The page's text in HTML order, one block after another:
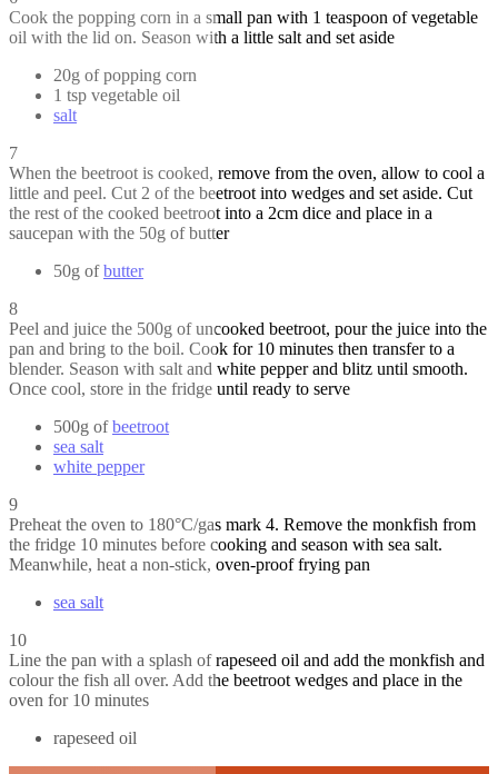
Cook the popping corn in a small pan with 1 teaspoon of vegetable
oil with the lid on. Season with a little salt and set aside
20g of popping corn
1 tsp vegetable oil
salt
7
When the beetroot is cooked, remove from the oven, allow to cool a
little and peel. Cut 2 of the beetroot into wedges and set aside. Cut
the rest of the cooked beetroot into a 2cm dice and place in a
saucepan with the 50g of butter
50g ofbutter
8
Peel and juice the 500g of uncooked beetroot, pour the juice into the
pan and bring to the boil. Cook for 10 minutes then transfer to a
blender. Season with salt and white pepper and blitz until smooth.
Once cool, store in the fridge until ready to serve
500g ofbeetroot
sea salt
white pepper
9
Preheat the oven to 180°C/gas mark 4. Remove the monkfish from
the fridge 10 minutes before cooking and season with sea salt.
Meanwhile, heat a non-stick, oven-proof frying pan
sea salt
10
Line the pan with a splash of rapeseed oil and add the monkfish and
colour the fish all over. Add the beetroot wedges and place in the
oven for 10 minutes
rapeseed oil